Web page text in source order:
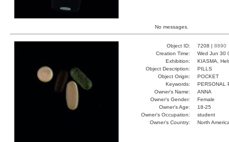
No messages.
Object ID: 7208 | 8890
Creation Time:
Wed Jun 30
Exhibition:
KIASMA,
Object Description:
PILLS
Object Origin:
POCKET
Keywords:
PERSONAL
Owner's Name:
ANNA
Owner's Gender:
Female
Owner's Age:
18-25
Owner's Occupation:
student
Owner's Country:
North